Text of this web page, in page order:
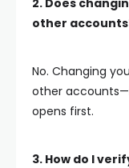
other
No. Changing
other
opens first.
3. How do I